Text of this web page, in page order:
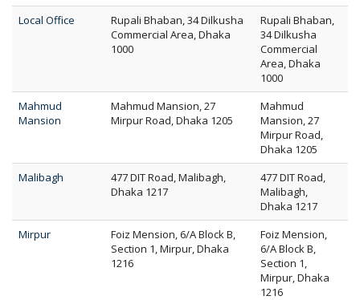
Local Office
Rupali Bhaban, 34 Dilkusha
Commercial Area, Dhaka
1000
Rupali Bhaban,
34 Dilkusha
Commercial
Area, Dhaka
1000
Mahmud
Mansion
Mahmud Mansion, 27
Mirpur Road, Dhaka 1205
Mahmud
Mansion, 27
Mirpur Road,
Dhaka 1205
Malibagh
477 DIT Road, Malibagh,
Dhaka 1217
477 DIT Road,
Malibagh,
Dhaka 1217
Mirpur
Foiz Mension, 6/A Block B,
Section 1, Mirpur, Dhaka
1216
Foiz Mension,
6/A Block B,
Section 1,
Mirpur, Dhaka
1216